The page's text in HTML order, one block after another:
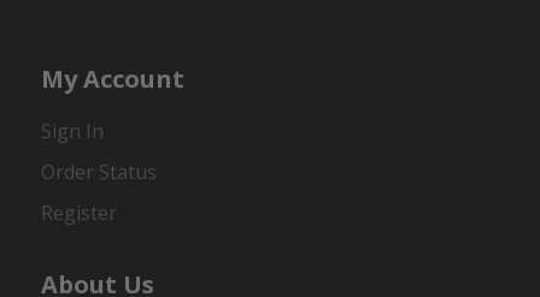
My Account
Sign In
Order Status
Register
About Us